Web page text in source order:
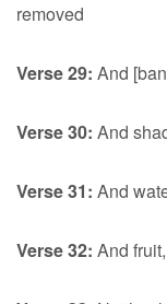
removed
Verse 29: And
Verse 30: And
Verse 31: And
Verse 32: And